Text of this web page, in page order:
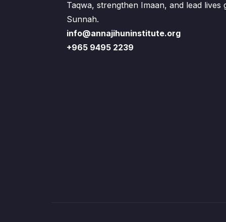
Taqwa, strengthen Imaan, and lead lives
Sunnah.
info@annajihuninstitute.org
+965 9495 2239